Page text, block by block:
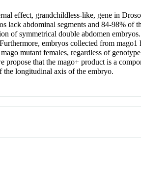
effect, grandchildless-like, gene in
lack abdominal segments and 84-98% of
of symmetrical double abdomen
embryos collected from
mutant females, regardless of
that the mago+ product is a
the longitudinal axis of the embryo.